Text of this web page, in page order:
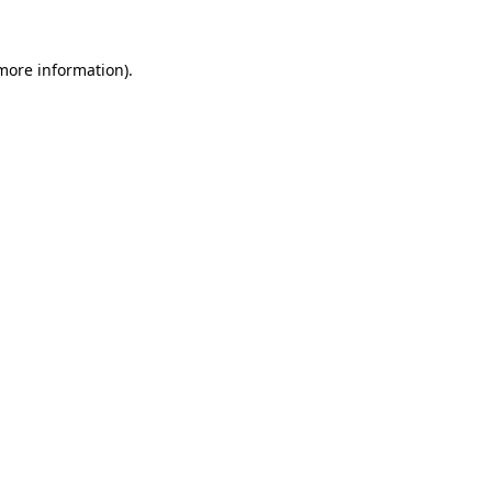
information).